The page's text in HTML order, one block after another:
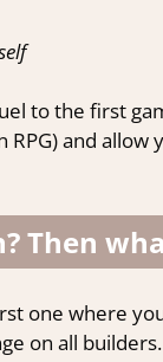
to the first
and
Then
one where
on all